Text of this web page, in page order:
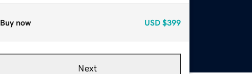
Buy now USD $399
Next